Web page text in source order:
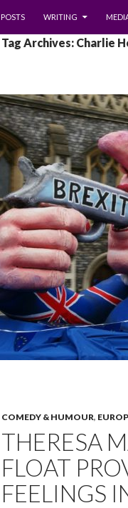
POSTS WRITING
Tag Archives: Charlie
COMEDY & HUMOUR,
THERESA
FLOAT
FEELINGS